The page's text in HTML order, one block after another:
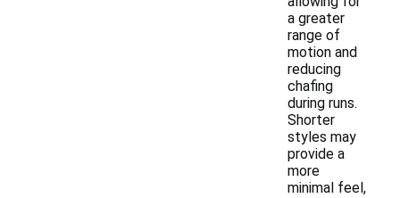
a greater
range of
motion and
reducing
chafing
during runs.
Shorter
styles may
provide a
more
minimal feel,